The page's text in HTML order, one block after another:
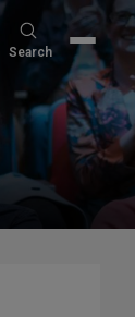
Search
Search